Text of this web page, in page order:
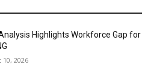
Highlights Workforce Gap for
10, 2026